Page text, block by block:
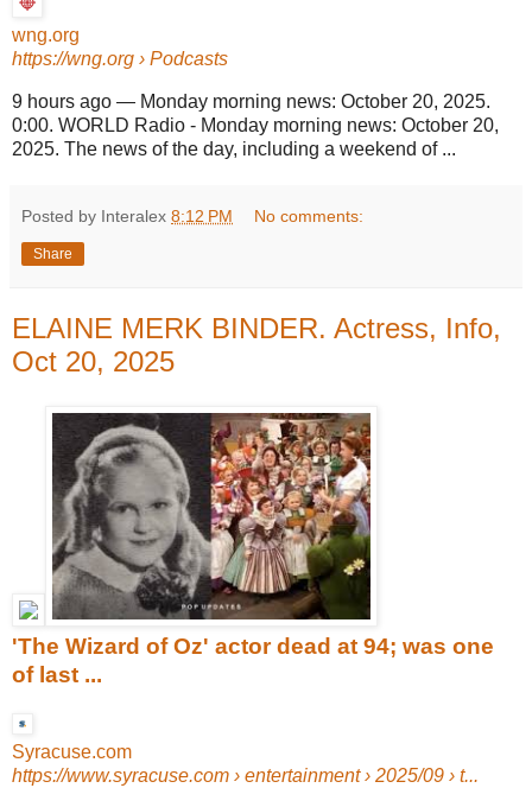
wng.org
https://wng.org › Podcasts
9 hours ago — Monday morning news: October 20, 2025.
0:00. WORLD Radio - Monday morning news: October 20,
2025. The news of the day, including a weekend of ...
Posted by Interalex 8:12 PM No comments:
Share
ELAINE MERK BINDER. Actress, Info,
Oct 20, 2025
'The Wizard of Oz' actor dead at 94; was one
of last ...
Syracuse.com
https://www.syracuse.com › entertainment › 2025/09 › t...